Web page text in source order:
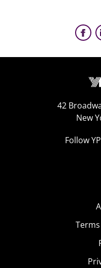
42
New
Follow